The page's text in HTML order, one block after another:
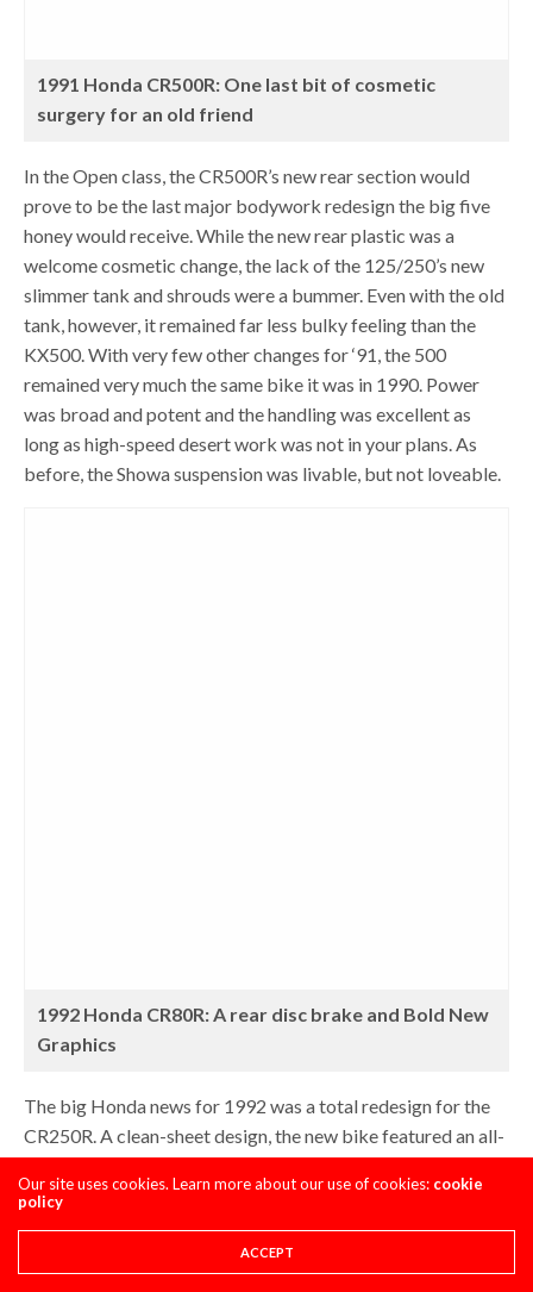
1991 Honda CR500R: One last bit of cosmetic
surgery for an old friend
In the Open class, the CR500R’s new rear section would
prove to be the last major bodywork redesign the big five
honey would receive. While the new rear plastic was a
welcome cosmetic change, the lack of the 125/250’s new
slimmer tank and shrouds were a bummer. Even with the old
tank, however, it remained far less bulky feeling than the
KX500. With very few other changes for ‘91, the 500
remained very much the same bike it was in 1990. Power
was broad and potent and the handling was excellent as
long as high-speed desert work was not in your plans. As
before, the Showa suspension was livable, but not loveable.
1992 Honda CR80R: A rear disc brake and Bold New
Graphics
The big Honda news for 1992 was a total redesign for the
CR250R. A clean-sheet design, the new bike featured an all-
new motor for the first time since 1986. The new mill did
away with the successful but complicated HPP system and
replaced it with a new design that used 50% less moving
parts. The new Composite Racing Valve (CRV) promised
Our site uses cookies. Learn more about our use of cookies: cookie
policy
ACCEPT